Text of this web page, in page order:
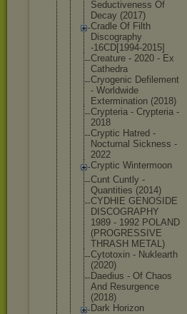
Seductiveness Of
Decay (2017)
Cradle Of Filth
Discography
-16CD[1994-2015]
Creature - 2020 - Ex
Cathedra
Cryogenic Defilement
- Worldwide
Extermination (2018)
Crypteria - Crypteria -
2018
Cryptic Hatred -
Nocturnal Sickness -
2022
Cryptic Wintermoon
Cunt Cuntly -
Quantities (2014)
CYDHIE GENOSIDE
DISCOGRAPHY
1989 - 1992 POLAND
(PROGRESSIVE
THRASH METAL)
Cytotoxin - Nuklearth
(2020)
Daedius - Of Chaos
And Resurgence
(2018)
Dark Horizon